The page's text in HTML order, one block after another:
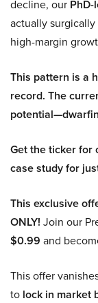
decline, our
actually
high-margin
This pattern is a
record. The
Get the ticker for
case study for
This exclusive
ONLY! Join our
$0.99 and
This offer
to lock in market